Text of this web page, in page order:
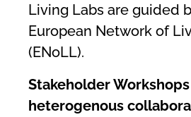
Living Labs are guided
European Network of
(ENoLL).
Stakeholder
heterogenous